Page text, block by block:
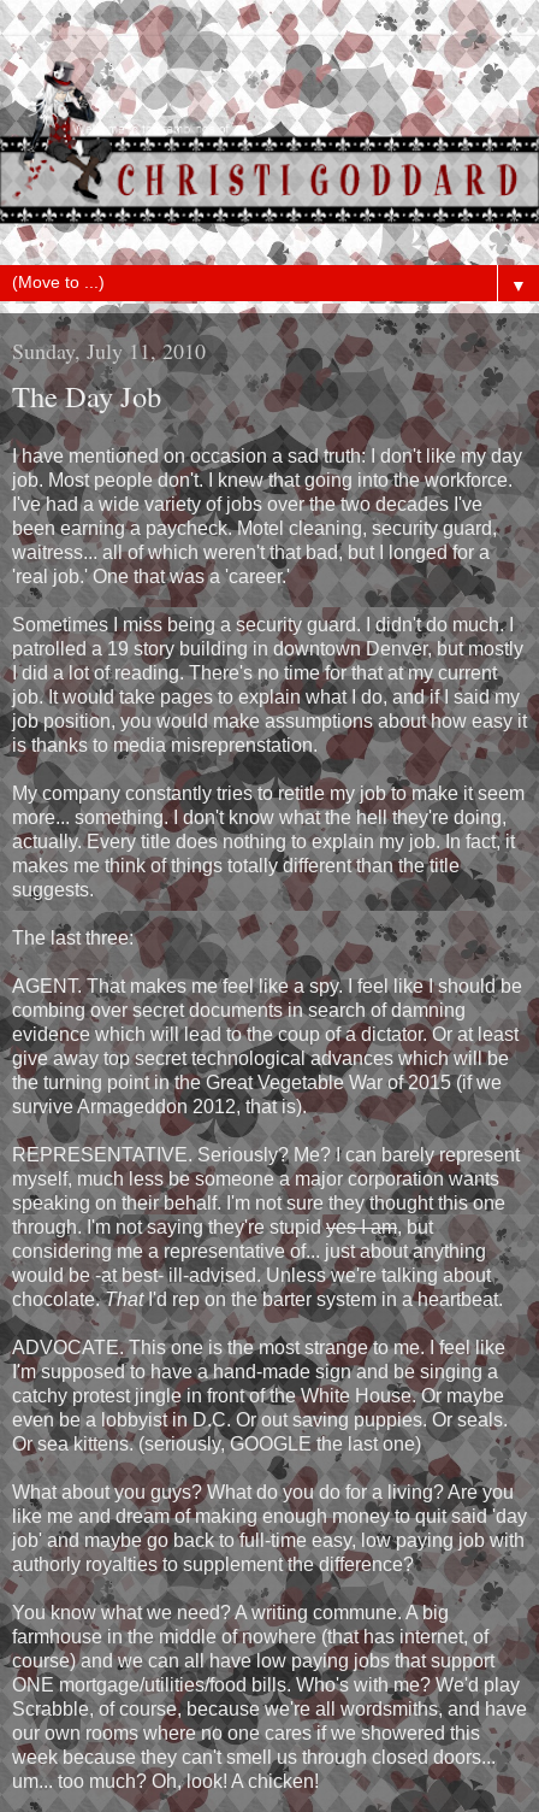
▼
Sunday, July 11, 2010
The Day Job
I have mentioned on occasion a sad truth: I don't like my day
job. Most people don't. I knew that going into the workforce.
I've had a wide variety of jobs over the two decades I've
been earning a paycheck. Motel cleaning, security guard,
waitress... all of which weren't that bad, but I longed for a
'real job.' One that was a 'career.'
Sometimes I miss being a security guard. I didn't do much. I
patrolled a 19 story building in downtown Denver, but mostly
I did a lot of reading. There's no time for that at my current
job. It would take pages to explain what I do, and if I said my
job position, you would make assumptions about how easy it
is thanks to media misreprenstation.
My company constantly tries to retitle my job to make it seem
more... something. I don't know what the hell they're doing,
actually. Every title does nothing to explain my job. In fact, it
makes me think of things totally different than the title
suggests.
The last three:
AGENT. That makes me feel like a spy. I feel like I should be
combing over secret documents in search of damning
evidence which will lead to the coup of a dictator. Or at least
give away top secret technological advances which will be
the turning point in the Great Vegetable War of 2015 (if we
survive Armageddon 2012, that is).
REPRESENTATIVE. Seriously? Me? I can barely represent
myself, much less be someone a major corporation wants
speaking on their behalf. I'm not sure they thought this one
through. I'm not saying they're stupidyes I am, but
considering me a representative of... just about anything
would be -at best- ill-advised. Unless we're talking about
chocolate.ThatI'd rep on the barter system in a heartbeat.
ADVOCATE. This one is the most strange to me. I feel like
I'm supposed to have a hand-made sign and be singing a
catchy protest jingle in front of the White House. Or maybe
even be a lobbyist in D.C. Or out saving puppies. Or seals.
Or sea kittens. (seriously, GOOGLE the last one)
What about you guys? What do you do for a living? Are you
like me and dream of making enough money to quit said 'day
job' and maybe go back to full-time easy, low paying job with
authorly royalties to supplement the difference?
You know what we need? A writing commune. A big
farmhouse in the middle of nowhere (that has internet, of
course) and we can all have low paying jobs that support
ONE mortgage/utilities/food bills. Who's with me? We'd play
Scrabble, of course, because we're all wordsmiths, and have
our own rooms where no one cares if we showered this
week because they can't smell us through closed doors...
um... too much? Oh, look! A chicken!